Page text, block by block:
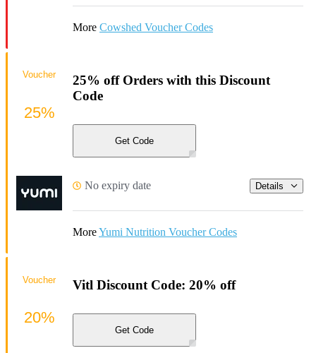
More Cowshed Voucher Codes
25% off Orders with this Discount
Code
Get Code
No expiry date Details
MoreYumi Nutrition Voucher Codes
Voucher
25%
Vitl Discount Code: 20% off
Get Code
Voucher
20%